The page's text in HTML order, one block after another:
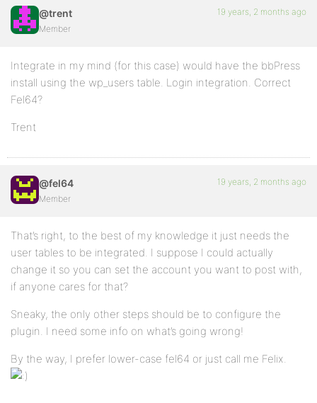
@trent
Member
19 years, 2 months ago
Integrate in my mind (for this case) would have the bbPress
install using the wp_users table. Login integration. Correct
Fel64?
Trent
@fel64
Member
19 years, 2 months ago
That’s right, to the best of my knowledge it just needs the
user tables to be integrated. I suppose I could actually
change it so you can set the account you want to post with,
if anyone cares for that?
Sneaky, the only other steps should be to configure the
plugin. I need some info on what’s going wrong!
By the way, I prefer lower-case fel64 or just call me Felix.